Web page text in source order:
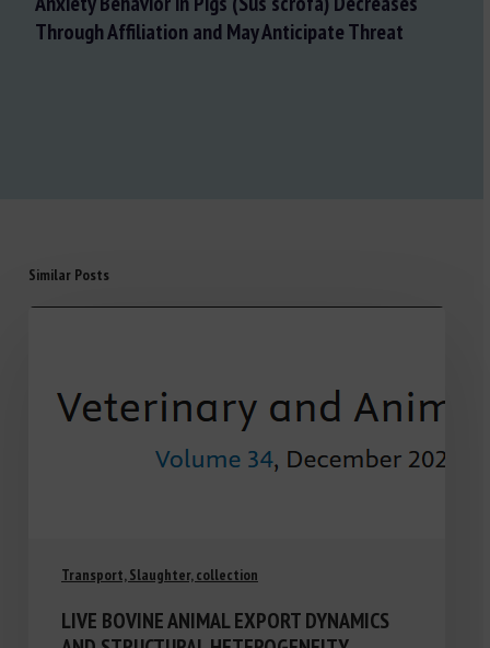
Through Affiliation and May Anticipate Threat
Similar Posts
Transport, Slaughter, collection
LIVE BOVINE ANIMAL EXPORT DYNAMICS